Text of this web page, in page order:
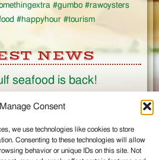
Manage Consent
we use technologies like cookies to store
Consenting to these technologies will allow
behavior or unique IDs on this site. Not
#gumbo #rawoysters
#happyhour #tourism
NEWS
seafood is back!
on Facebook
us on Google+